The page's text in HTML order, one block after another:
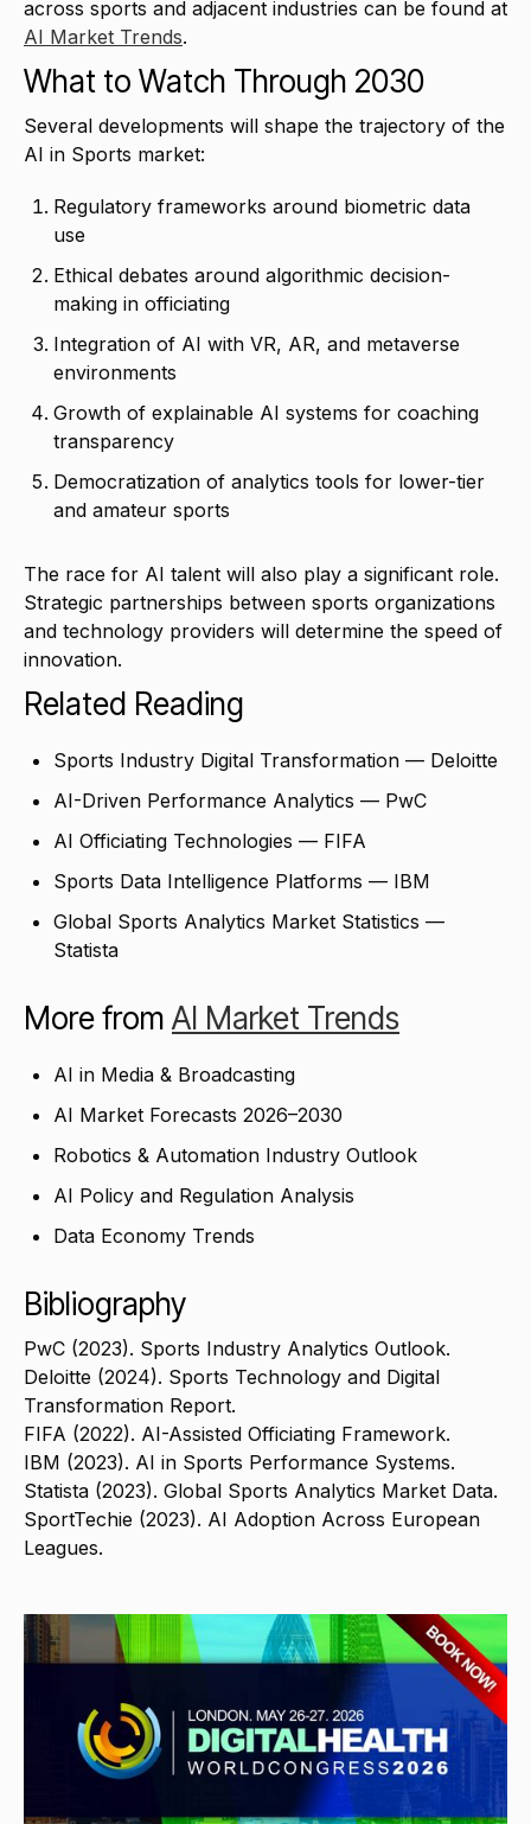
across sports and adjacent industries can be found at
AI Market Trends.
What to Watch Through 2030
Several developments will shape the trajectory of the
AI in Sports market:
Regulatory frameworks around biometric data
use
Ethical debates around algorithmic decision-
making in officiating
Integration of AI with VR, AR, and metaverse
environments
Growth of explainable AI systems for coaching
transparency
Democratization of analytics tools for lower-tier
and amateur sports
The race for AI talent will also play a significant role.
Strategic partnerships between sports organizations
and technology providers will determine the speed of
innovation.
Related Reading
Sports Industry Digital Transformation — Deloitte
AI-Driven Performance Analytics — PwC
AI Officiating Technologies — FIFA
Sports Data Intelligence Platforms — IBM
Global Sports Analytics Market Statistics —
Statista
More from AI Market Trends
AI in Media & Broadcasting
AI Market Forecasts 2026–2030
Robotics & Automation Industry Outlook
AI Policy and Regulation Analysis
Data Economy Trends
Bibliography
PwC (2023). Sports Industry Analytics Outlook.
Deloitte (2024). Sports Technology and Digital
Transformation Report.
FIFA (2022). AI-Assisted Officiating Framework.
IBM (2023). AI in Sports Performance Systems.
Statista (2023). Global Sports Analytics Market Data.
SportTechie (2023). AI Adoption Across European
Leagues.